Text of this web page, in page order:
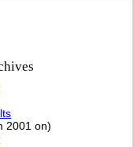
2001 on)